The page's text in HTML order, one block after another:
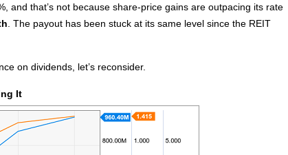
and that’s not because share-price gains are outpacing its rate
. The payout has been stuck at its same level since the REIT
on dividends, let’s reconsider.
It